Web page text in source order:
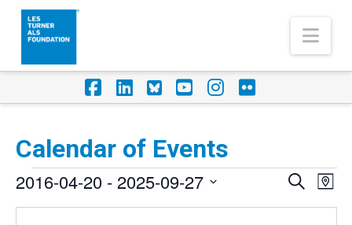
Facebook
LinkedIn
Foursquare
YouTube
Instagram
Flickr
Calendar of Events
Events
Events
Search
Search
Map
2016-04-20 - 2025-09-27
Select